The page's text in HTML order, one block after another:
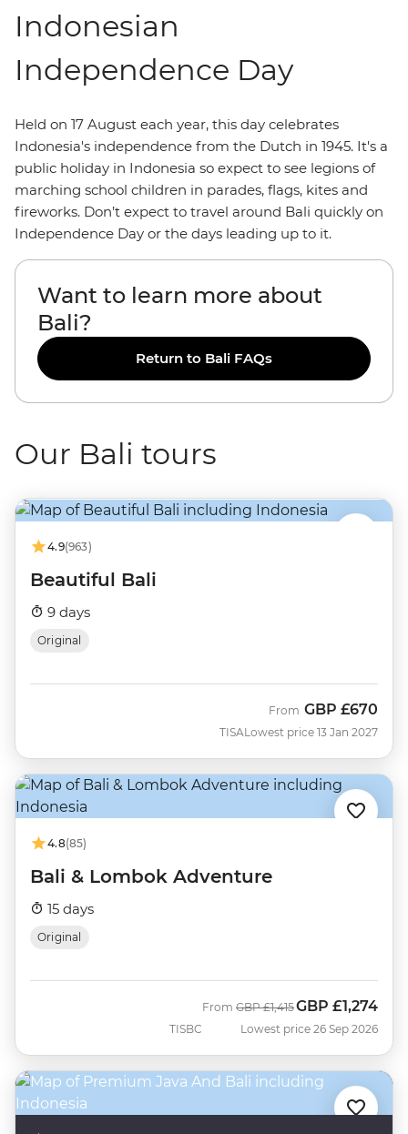
Indonesian
Independence Day
Held on 17 August each year, this day celebrates
Indonesia's independence from the Dutch in 1945. It's a
public holiday in Indonesia so expect to see legions of
marching school children in parades, flags, kites and
fireworks. Don’t expect to travel around Bali quickly on
Independence Day or the days leading up to it.
Want to learn more about
Bali?
Return to Bali FAQs
Our Bali tours
4.9(963)
Beautiful Bali
9 days
Original
TISA
From GBP £670
Lowest price 13 Jan 2027
4.8(85)
Bali & Lombok Adventure
15 days
Original
TISBC
From Was
GBP £1,415Now
GBP £1,274
Lowest price 26 Sep 2026